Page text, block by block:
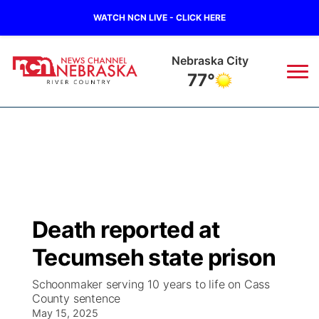
WATCH NCN LIVE - CLICK HERE
Nebraska City
77°
Regional
Ag & Outdoor
Closings/Delays
Nebraska Road Conditions
Broadcast Schedule
NCN Player of the Game
NCN Top Plays
B103
Storm Troopers Sign Up
Song Request
Watch Live
Death reported at
Tecumseh state prison
Schoonmaker serving 10 years to life on Cass
County sentence
May 15, 2025